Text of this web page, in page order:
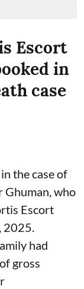
Escort
in
case
the case of
who
Escort
2025.
had
gross